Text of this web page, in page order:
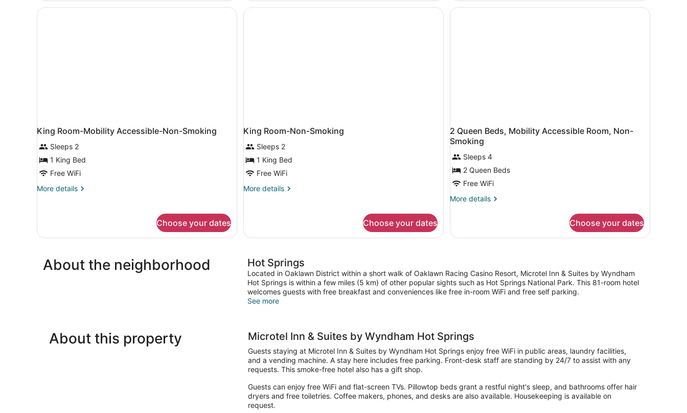
Queen
Beds,
Beds,
Non
Beds,
Non
King Room-Mobility Accessible-Non-Smoking
Sleeps 2
1 King Bed
Free WiFi
More details
More
Mobility
Smoking
Choose your dates
King Room-Non-Smoking
Sleeps 2
1 King Bed
Free WiFi
More details
More
Non-
Choose your dates
2 Queen Beds, Mobility Accessible Room, Non-
Smoking
Sleeps 4
2 Queen Beds
Free WiFi
More details
More
Queen
Room,
Non-
Smoking
Choose your dates
About the neighborhood Hot Springs
Located in Oaklawn District within a short walk of Oaklawn Racing Casino Resort, Microtel Inn & Suites by Wyndham
Hot Springs is within a few miles (5 km) of other popular sights such as Hot Springs National Park. This 81-room hotel
welcomes guests with free breakfast and conveniences like free in-room WiFi and free self parking.
See more
About this property Microtel Inn & Suites by Wyndham Hot Springs
Guests staying at Microtel Inn & Suites by Wyndham Hot Springs enjoy free WiFi in public areas, laundry facilities,
and a vending machine. A stay here includes free parking. Front-desk staff are standing by 24/7 to assist with any
requests. This smoke-free hotel also has a gift shop.
Guests can enjoy free WiFi and flat-screen TVs. Pillowtop beds grant a restful night's sleep, and bathrooms offer hair
dryers and free toiletries. Coffee makers, phones, and desks are also available. Housekeeping is available on
request.